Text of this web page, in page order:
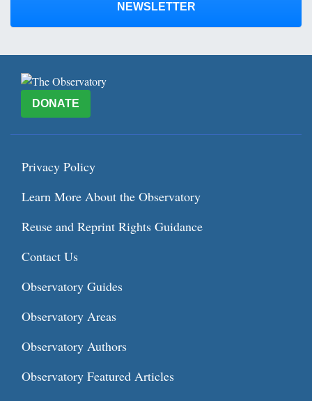
NEWSLETTER
DONATE
Privacy Policy
Learn More About the Observatory
Reuse and Reprint Rights Guidance
Contact Us
Observatory Guides
Observatory Areas
Observatory Authors
Observatory Featured Articles